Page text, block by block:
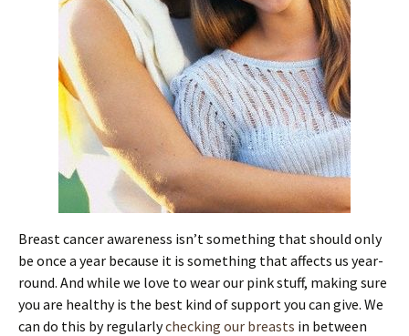
Breast cancer awareness isn’t something that should only
be once a year because it is something that affects us year-
round. And while we love to wear our pink stuff, making sure
you are healthy is the best kind of support you can give. We
can do this by regularlychecking our breasts in between